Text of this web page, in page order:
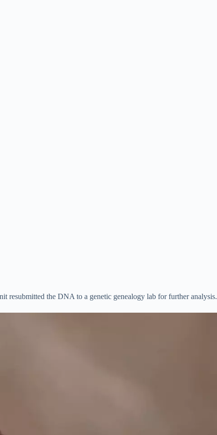
resubmitted the DNA to a genetic genealogy lab for further analysis.